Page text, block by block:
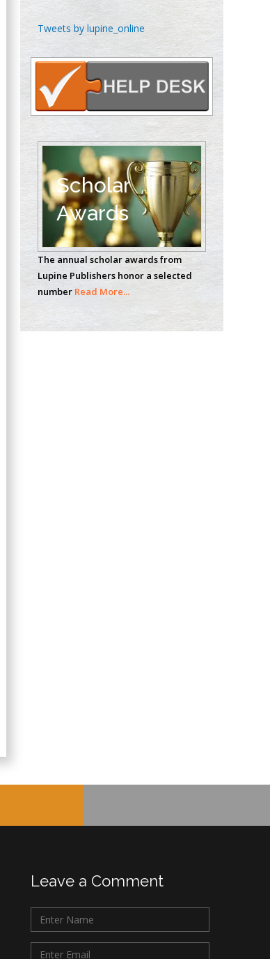
Chen-Hsiung Yeh
Circulogene
Theranostics, England
Emilio Bucio-
Carrillo
Radiation Chemistry
National University of
Mexico, USA
Casey J Grenier
Analytical Chemistry
Wentworth Institute
of Technology, USA
Hany Atalah
Tweets by lupine_online
Scholar
Awards
The annual scholar awards from
Lupine Publishers honor a selected
number Read More...
Leave a Comment